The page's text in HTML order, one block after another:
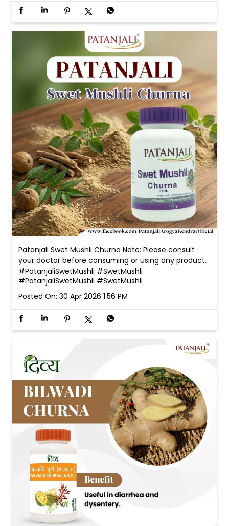
Patanjali Swet Mushli Churna Note: Please consult
your doctor before consuming or using any product.
#PatanjaliSwetMushli #SwetMushli
#PatanjaliSwetMushli #SwetMushli
Posted On: 30 Apr 2026 1:56 PM